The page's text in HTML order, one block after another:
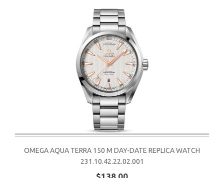
OMEGA AQUA TERRA 150 M DAY-DATE REPLICA WATCH
231.10.42.22.02.001